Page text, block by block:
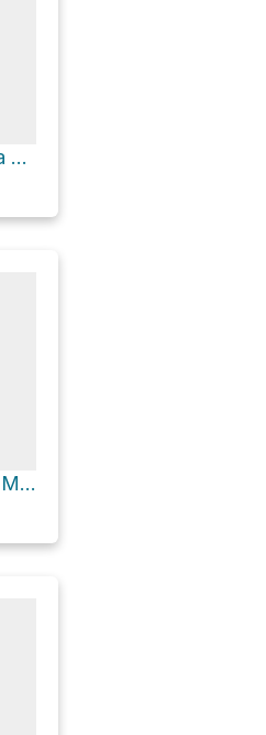
Indian Creek Falls Loop via Deep Creek Trail
Little Creek Falls Loop via Mingus Creek Trail